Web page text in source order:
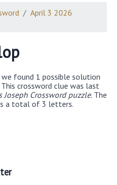
April 3 2026
we found 1 possible solution
This crossword clue was last
Crossword puzzle. The
a total of 3 letters.